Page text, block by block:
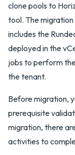
clone pools to
tool. The
includes the
deployed in the
jobs to perform
the tenant.
Before migration,
prerequisite
migration, there
activities to